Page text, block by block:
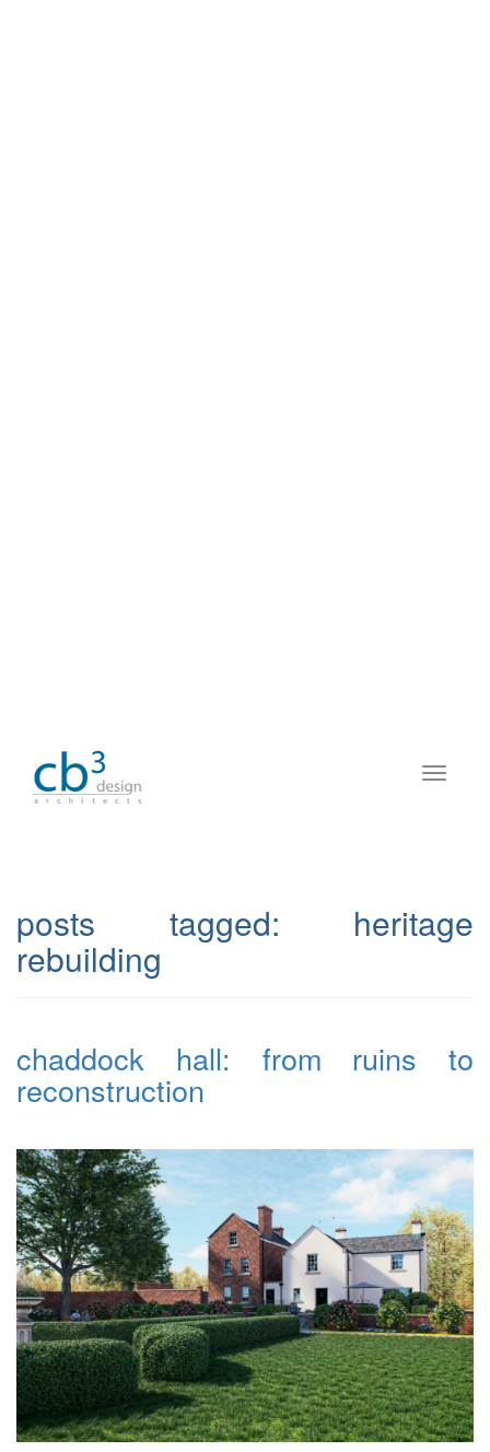
posts tagged: heritage
rebuilding
chaddock hall: from ruins to
reconstruction